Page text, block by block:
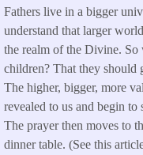
Fathers live in a bigger
understand that larger
the realm of the Divine.
children? That they should
The higher, bigger, more
revealed to us and begin
The prayer then moves to
dinner table. (See this